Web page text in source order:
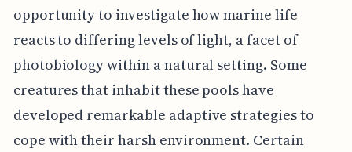
opportunity to investigate how marine life
reacts to differing levels of light, a facet of
photobiology within a natural setting. Some
creatures that inhabit these pools have
developed remarkable adaptive strategies to
cope with their harsh environment. Certain